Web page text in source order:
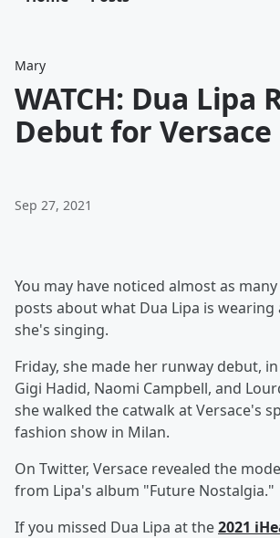
Mary
WATCH: Dua Lipa
Debut for Versace
Sep 27, 2021
You may have noticed almost as
posts about what Dua Lipa is
she's singing.
Friday, she made her runway debut,
Gigi Hadid, Naomi Campbell, and
she walked the catwalk at Versace's
fashion show in Milan.
On Twitter, Versace revealed the
from Lipa's album "Future Nostalgia."
If you missed Dua Lipa at the2021